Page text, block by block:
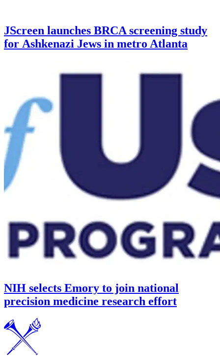
JScreen launches BRCA screening study
for Ashkenazi Jews in metro Atlanta
NIH selects Emory to join national
precision medicine research effort